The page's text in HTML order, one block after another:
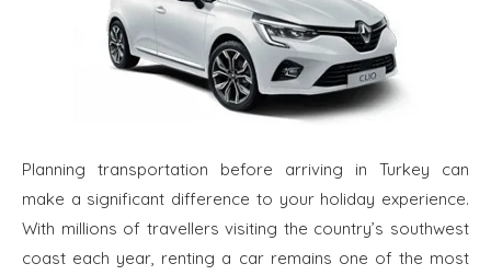
Planning transportation before arriving in Turkey can
make a significant difference to your holiday experience.
With millions of travellers visiting the country’s southwest
coast each year, renting a car remains one of the most